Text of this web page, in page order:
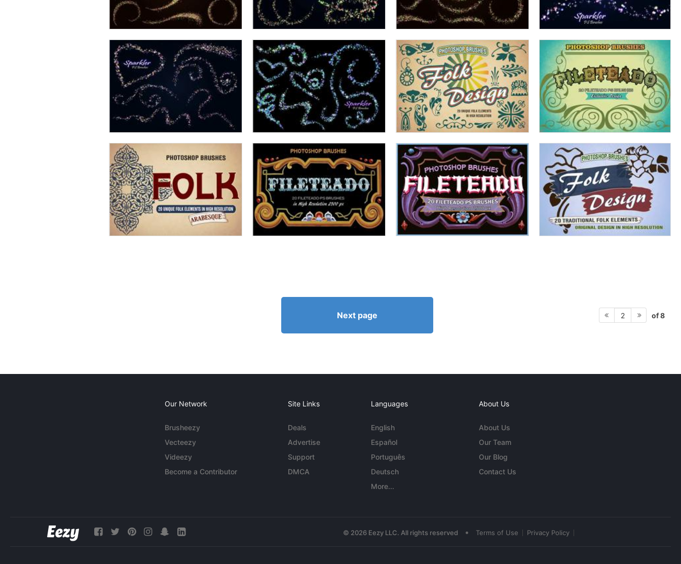
Next page 2 of 8
Our Network
Brusheezy
Vecteezy
Videezy
Become a Contributor
Site Links
Deals
Advertise
Support
DMCA
Languages
English
Español
Português
Deutsch
More...
About Us
About Us
Our Team
Our Blog
Contact Us
© 2026 Eezy LLC. All rights reserved • Terms of Use Privacy Policy